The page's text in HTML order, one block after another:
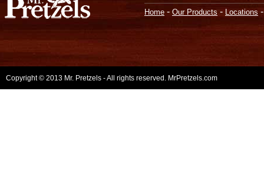
Home - Our Products - Locations
Copyright © 2013 Mr. Pretzels - All rights reserved. MrPretzels.com